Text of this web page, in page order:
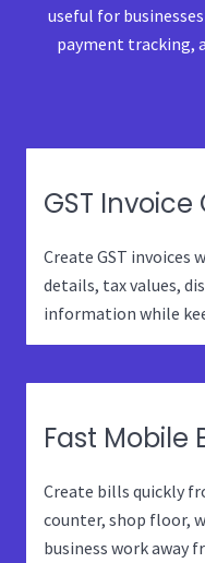
useful for
payment tracking,
GST
Create GST
details, tax values,
information while
Fast Mobile
Create bills quickly
counter, shop floor,
business work away